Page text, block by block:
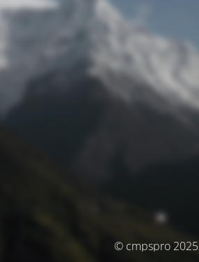
© cmpspro 2025